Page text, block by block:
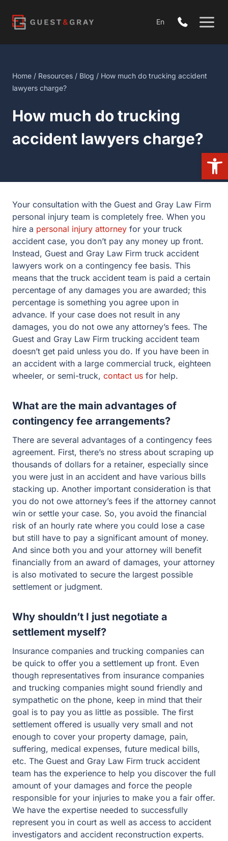
content
En
Home / Resources / Blog / How much do trucking accident
lawyers charge?
How much do trucking
accident lawyers charge?
Your consultation with the Guest and Gray Law Firm
personal injury team is completely free. When you
hire a personal injury attorney for your truck
accident case, you don’t pay any money up front.
Instead, Guest and Gray Law Firm truck accident
lawyers work on a contingency fee basis. This
means that the truck accident team is paid a certain
percentage of any damages you are awarded; this
percentage is something you agree upon in
advance. If your case does not result in any
damages, you do not owe any attorney’s fees. The
Guest and Gray Law Firm trucking accident team
doesn’t get paid unless you do. If you have been in
an accident with a large commercial truck, eighteen
wheeler, or semi-truck, contact us for help.
What are the main advantages of
contingency fee arrangements?
There are several advantages of a contingency fees
agreement. First, there’s no stress about scraping up
thousands of dollars for a retainer, especially since
you were just in an accident and have various bills
stacking up. Another important consideration is that
you do not owe attorney’s fees if the attorney cannot
win or settle your case. So, you avoid the financial
risk of an hourly rate where you could lose a case
but still have to pay a significant amount of money.
And since both you and your attorney will benefit
financially from an award of damages, your attorney
is also motivated to secure the largest possible
settlement or judgment.
Why shouldn’t I just negotiate a
settlement myself?
Insurance companies and trucking companies can
be quick to offer you a settlement up front. Even
though representatives from insurance companies
and trucking companies might sound friendly and
sympathetic on the phone, keep in mind that their
goal is to pay you as little as possible. The first
settlement offered is usually very small and not
enough to cover your property damage, pain,
suffering, medical expenses, future medical bills,
etc. The Guest and Gray Law Firm truck accident
team has the experience to help you discover the full
amount of your damages and force the people
responsible for your injuries to make you a fair offer.
We have the expertise needed to successfully
represent you in court as well as access to accident
investigators and accident reconstruction experts.